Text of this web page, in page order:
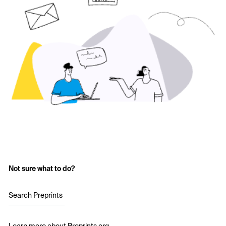
Not sure what to do?
Search Preprints